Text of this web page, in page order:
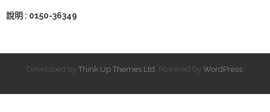
說明 : 0150-36349
Developed by Think Up Themes Ltd . Powered by WordPress.